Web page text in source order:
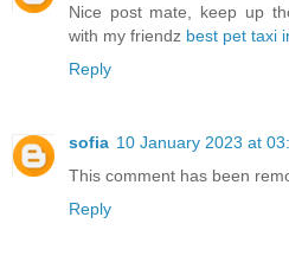
Nice post mate, keep up
with my friendz best pet taxi
Reply
sofia 10 January 2023 at
This comment has been
Reply